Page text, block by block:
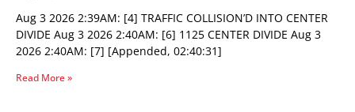
Aug 3 2026 2:39AM: [4] TRAFFIC COLLISION’D INTO CENTER
DIVIDE Aug 3 2026 2:40AM: [6] 1125 CENTER DIVIDE Aug 3
2026 2:40AM: [7] [Appended, 02:40:31]
Read More »